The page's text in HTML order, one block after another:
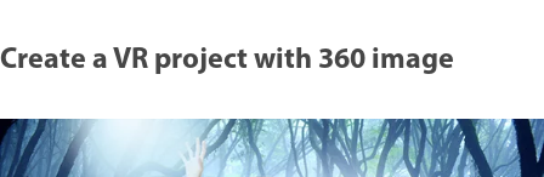
Create a VR project with 360 image